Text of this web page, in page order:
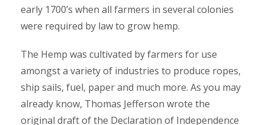
early 1700’s when all farmers in several colonies
were required by law to grow hemp.
The Hemp was cultivated by farmers for use
amongst a variety of industries to produce ropes,
ship sails, fuel, paper and much more. As you may
already know, Thomas Jefferson wrote the
original draft of the Declaration of Independence